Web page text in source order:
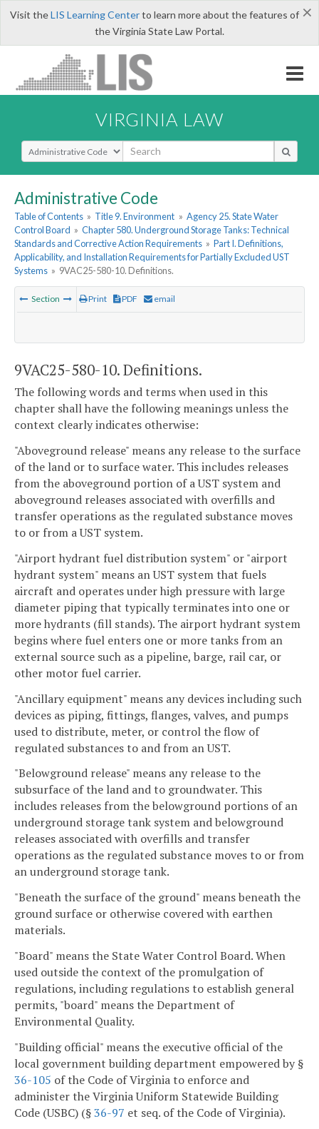
×
Visit theLIS Learning Centerto learn more about the features of
the Virginia State Law Portal.
VIRGINIA LAW
Select Search Type
Administrative Code
Table of Contents » Title 9. Environment » Agency 25. State Water
Control Board » Chapter 580. Underground Storage Tanks: Technical
Standards and Corrective Action Requirements » Part I. Definitions,
Applicability, and Installation Requirements for Partially Excluded UST
Systems » 9VAC25-580-10. Definitions.
Section Print PDF email
9VAC25-580-10. Definitions.
The following words and terms when used in this
chapter shall have the following meanings unless the
context clearly indicates otherwise:
"Aboveground release" means any release to the surface
of the land or to surface water. This includes releases
from the aboveground portion of a UST system and
aboveground releases associated with overfills and
transfer operations as the regulated substance moves
to or from a UST system.
"Airport hydrant fuel distribution system" or "airport
hydrant system" means an UST system that fuels
aircraft and operates under high pressure with large
diameter piping that typically terminates into one or
more hydrants (fill stands). The airport hydrant system
begins where fuel enters one or more tanks from an
external source such as a pipeline, barge, rail car, or
other motor fuel carrier.
"Ancillary equipment" means any devices including such
devices as piping, fittings, flanges, valves, and pumps
used to distribute, meter, or control the flow of
regulated substances to and from an UST.
"Belowground release" means any release to the
subsurface of the land and to groundwater. This
includes releases from the belowground portions of an
underground storage tank system and belowground
releases associated with overfills and transfer
operations as the regulated substance moves to or from
an underground storage tank.
"Beneath the surface of the ground" means beneath the
ground surface or otherwise covered with earthen
materials.
"Board" means the State Water Control Board. When
used outside the context of the promulgation of
regulations, including regulations to establish general
permits, "board" means the Department of
Environmental Quality.
"Building official" means the executive official of the
local government building department empowered by §
36-105 of the Code of Virginia to enforce and
administer the Virginia Uniform Statewide Building
Code (USBC) (§36-97 et seq. of the Code of Virginia).